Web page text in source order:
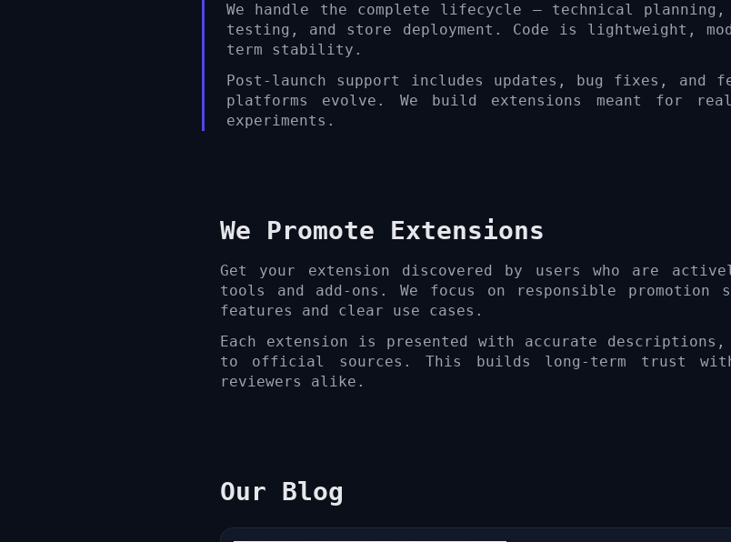
We handle the complete lifecycle — technical planning,
testing, and store deployment. Code is lightweight,
term stability.
Post-launch support includes updates, bug fixes, and
platforms evolve. We build extensions meant for
experiments.
We Promote Extensions
Get your extension discovered by users who are
tools and add-ons. We focus on responsible
features and clear use cases.
Each extension is presented with accurate
to official sources. This builds long-term trust with
reviewers alike.
Our Blog